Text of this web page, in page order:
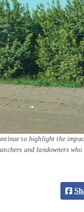
to highlight the
and landowners